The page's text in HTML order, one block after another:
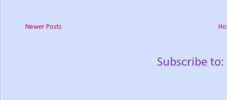
Newer Posts
Subscribe to: